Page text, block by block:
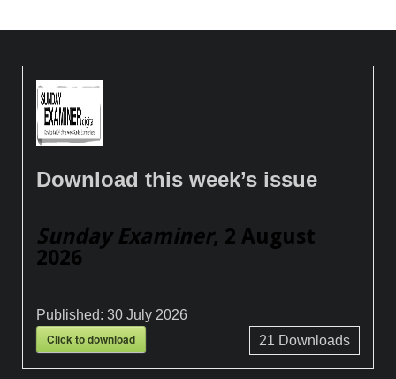
Download this week’s issue
Sunday Examiner, 2 August
2026
Published:30 July 2026
Click to download 21 Downloads